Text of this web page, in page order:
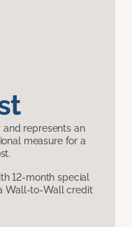
and represents an
measure for a
12-month special
Wall-to-Wall credit